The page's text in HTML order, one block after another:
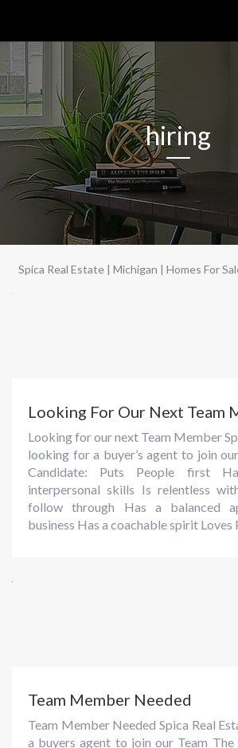
hiring
Spica Real Estate | Michigan | Homes For
Looking For Our Next Team
Looking for our next Team Member
looking for a buyer’s agent to join
Candidate: Puts People first
interpersonal skills Is relentless
follow through Has a balanced
business Has a coachable spirit Loves
Team Member Needed
Team Member Needed Spica Real
a buyers agent to join our Team The